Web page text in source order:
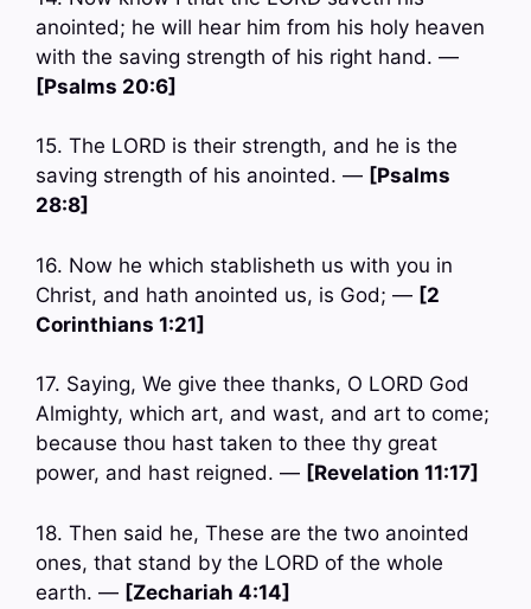
anointed; he will hear him from his holy heaven
with the saving strength of his right hand. —
[Psalms 20:6]
15. The LORD is their strength, and he is the
saving strength of his anointed. — [Psalms
28:8]
16. Now he which stablisheth us with you in
Christ, and hath anointed us, is God; — [2
Corinthians 1:21]
17. Saying, We give thee thanks, O LORD God
Almighty, which art, and wast, and art to come;
because thou hast taken to thee thy great
power, and hast reigned. — [Revelation 11:17]
18. Then said he, These are the two anointed
ones, that stand by the LORD of the whole
earth. — [Zechariah 4:14]